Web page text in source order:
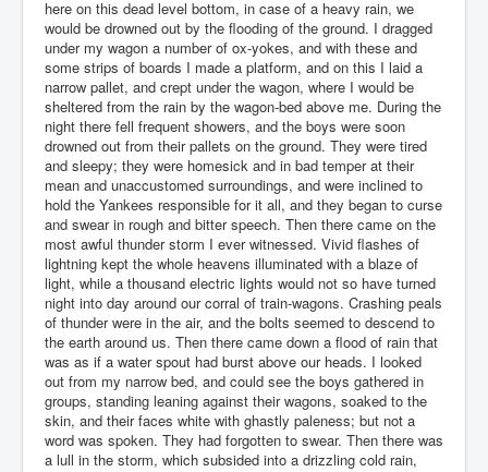
here on this dead level bottom, in case of a heavy rain, we
would be drowned out by the flooding of the ground. I dragged
under my wagon a number of ox-yokes, and with these and
some strips of boards I made a platform, and on this I laid a
narrow pallet, and crept under the wagon, where I would be
sheltered from the rain by the wagon-bed above me. During the
night there fell frequent showers, and the boys were soon
drowned out from their pallets on the ground. They were tired
and sleepy; they were homesick and in bad temper at their
mean and unaccustomed surroundings, and were inclined to
hold the Yankees responsible for it all, and they began to curse
and swear in rough and bitter speech. Then there came on the
most awful thunder storm I ever witnessed. Vivid flashes of
lightning kept the whole heavens illuminated with a blaze of
light, while a thousand electric lights would not so have turned
night into day around our corral of train-wagons. Crashing peals
of thunder were in the air, and the bolts seemed to descend to
the earth around us. Then there came down a flood of rain that
was as if a water spout had burst above our heads. I looked
out from my narrow bed, and could see the boys gathered in
groups, standing leaning against their wagons, soaked to the
skin, and their faces white with ghastly paleness; but not a
word was spoken. They had forgotten to swear. Then there was
a lull in the storm, which subsided into a drizzling cold rain,